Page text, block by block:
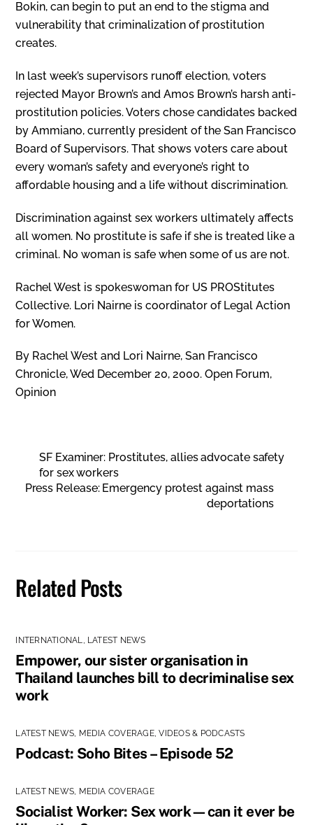
Bokin, can begin to put an end to the stigma and
vulnerability that criminalization of prostitution
creates.
In last week’s supervisors runoff elec­tion, voters
rejected Mayor Brown’s and Amos Brown’s harsh anti-
prostitution poli­cies. Voters chose candidates backed
by Ammiano, currently president of the San Francisco
Board of Supervisors. That shows voters care about
every woman’s safety and everyone’s right to
affordable housing and a life without discrimination.
Discrimination against sex workers ultimately affects
all women. No prostitute is safe if she is treated like a
criminal. No woman is safe when some of us are not.
Rachel West is spokeswoman for US PROStitutes
Collective. Lori Nairne is coordinator of Legal Action
for Women.
By Rachel West and Lori Nairne, San Francisco
Chronicle, Wed December 20, 2000. Open Forum,
Opinion
SF Examiner: Prostitutes, allies advocate safety
for sex workers
Press Release: Emergency protest against mass
deportations
Related Posts
INTERNATIONAL, LATEST NEWS
Empower, our sister organisation in
Thailand launches bill to decriminalise sex
work
LATEST NEWS, MEDIA COVERAGE,VIDEOS & PODCASTS
Podcast: Soho Bites – Episode 52
LATEST NEWS, MEDIA COVERAGE
Socialist Worker: Sex work—can it ever be